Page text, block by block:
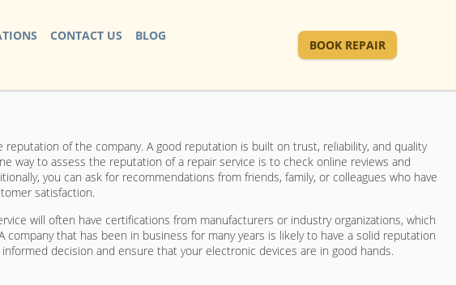
CONTACT US BLOG
BOOK REPAIR
of the company. A good reputation is built on trust, reliability, and quality
way to assess the reputation of a repair service is to check online reviews and
you can ask for recommendations from friends, family, or colleagues who have
satisfaction.
will often have certifications from manufacturers or industry organizations, which
that has been in business for many years is likely to have a solid reputation
decision and ensure that your electronic devices are in good hands.